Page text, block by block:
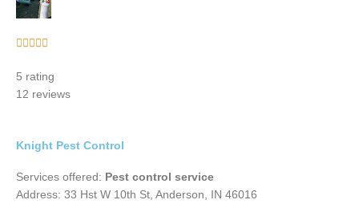
    
out
of
5 rating
12 reviews
Knight Pest Control
Services offered: Pest control service
Address: 33 Hst W 10th St, Anderson, IN 46016